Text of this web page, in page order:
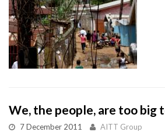
We, the people, are too big
7 December 2011 AITT Group